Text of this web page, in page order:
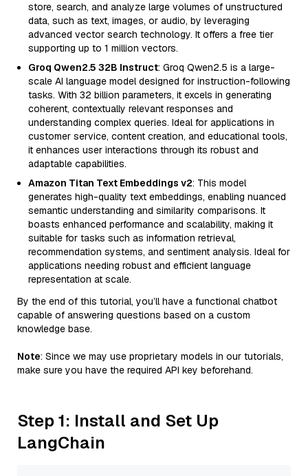
store, search, and analyze large volumes of unstructured
data, such as text, images, or audio, by leveraging
advanced vector search technology. It offers a free tier
supporting up to 1 million vectors.
Groq Qwen2.5 32B Instruct: Groq Qwen2.5 is a large-
scale AI language model designed for instruction-following
tasks. With 32 billion parameters, it excels in generating
coherent, contextually relevant responses and
understanding complex queries. Ideal for applications in
customer service, content creation, and educational tools,
it enhances user interactions through its robust and
adaptable capabilities.
Amazon Titan Text Embeddings v2: This model
generates high-quality text embeddings, enabling nuanced
semantic understanding and similarity comparisons. It
boasts enhanced performance and scalability, making it
suitable for tasks such as information retrieval,
recommendation systems, and sentiment analysis. Ideal for
applications needing robust and efficient language
representation at scale.
By the end of this tutorial, you’ll have a functional chatbot
capable of answering questions based on a custom
knowledge base.
Note: Since we may use proprietary models in our tutorials,
make sure you have the required API key beforehand.
Step 1: Install and Set Up
LangChain